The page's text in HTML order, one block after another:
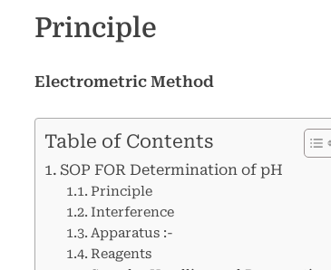
Principle
Electrometric Method
Table of Contents
SOP FOR Determination of pH
Principle
Interference
Apparatus :-
Reagents